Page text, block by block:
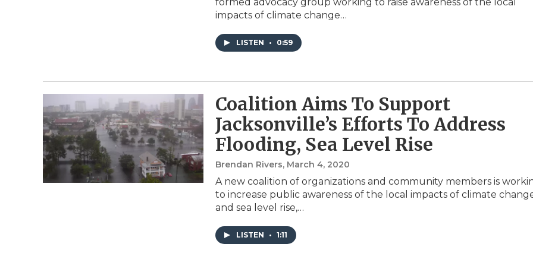
impacts of climate change…
LISTEN • 0:59
Coalition Aims To Support
Jacksonville’s Efforts To Address
Flooding, Sea Level Rise
Brendan Rivers, March 4, 2020
A new coalition of organizations and community members is
to increase public awareness of the local impacts of climate
and sea level rise,…
LISTEN • 1:11